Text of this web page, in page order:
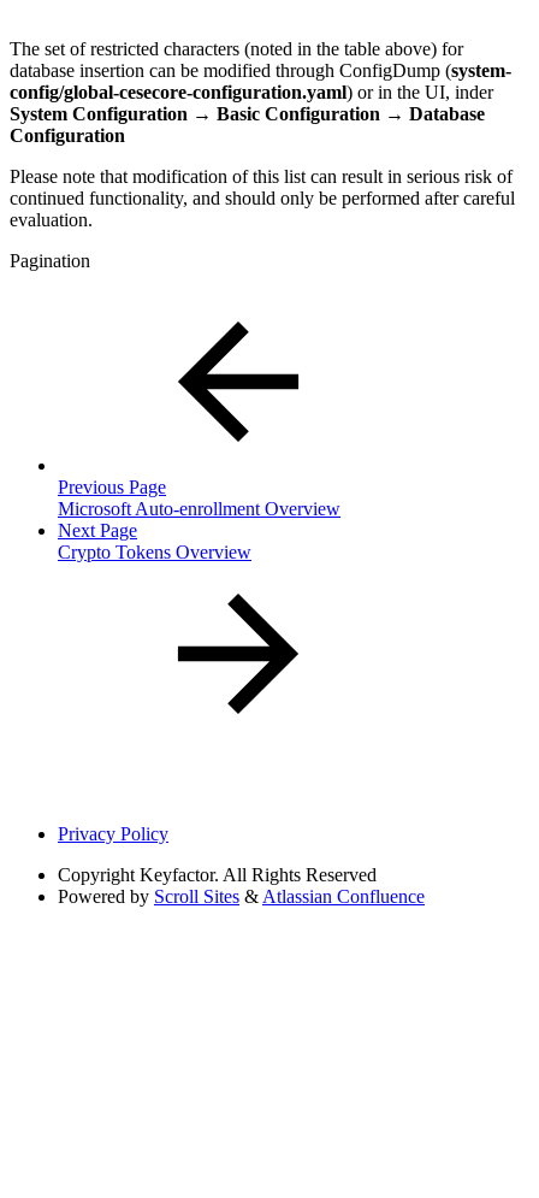
The set of restricted characters (noted in the table above) for
database insertion can be modified through ConfigDump (system-
config/global-cesecore-configuration.yaml) or in the UI, inder
System Configuration → Basic Configuration → Database
Configuration
Please note that modification of this list can result in serious risk of
continued functionality, and should only be performed after careful
evaluation.
Pagination
Previous Page
Microsoft Auto-enrollment Overview
Next Page
Crypto Tokens Overview
Privacy Policy
Copyright Keyfactor. All Rights Reserved
Powered by Scroll Sites &Atlassian Confluence